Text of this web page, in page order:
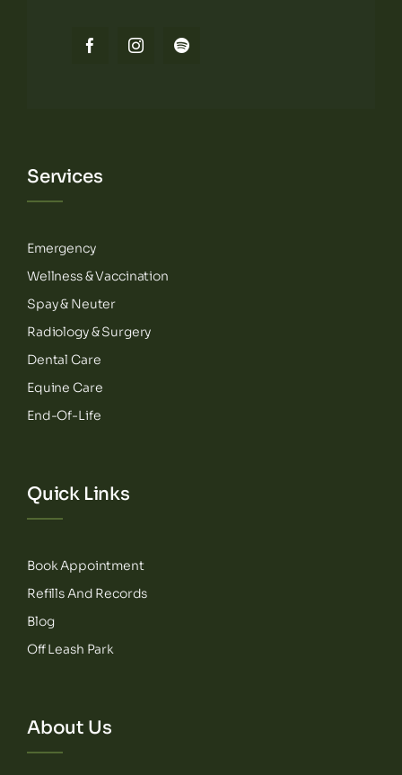
Services
Emergency
Wellness & Vaccination
Spay & Neuter
Radiology & Surgery
Dental Care
Equine Care
End-Of-Life
Quick Links
Book Appointment
Refills And Records
Blog
Off Leash Park
About Us